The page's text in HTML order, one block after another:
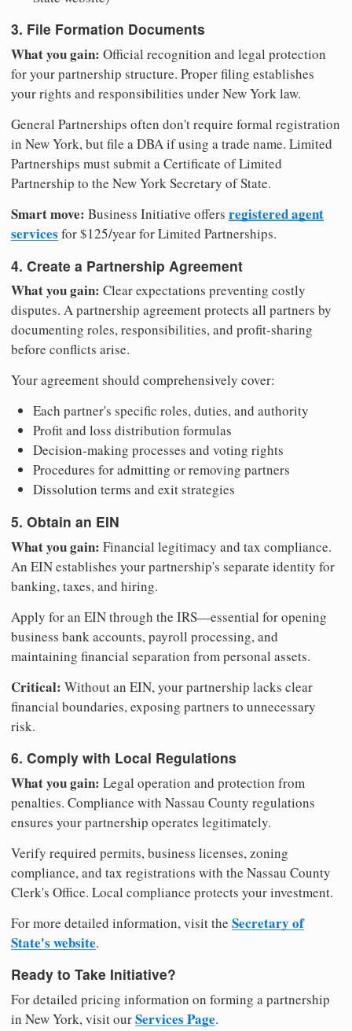
3. File Formation Documents
What you gain: Official recognition and legal protection
for your partnership structure. Proper filing establishes
your rights and responsibilities under New York law.
General Partnerships often don't require formal registration
in New York, but file a DBA if using a trade name. Limited
Partnerships must submit a Certificate of Limited
Partnership to the New York Secretary of State.
Smart move: Business Initiative offers registered agent
services for $125/year for Limited Partnerships.
4. Create a Partnership Agreement
What you gain: Clear expectations preventing costly
disputes. A partnership agreement protects all partners by
documenting roles, responsibilities, and profit-sharing
before conflicts arise.
Your agreement should comprehensively cover:
Each partner's specific roles, duties, and authority
Profit and loss distribution formulas
Decision-making processes and voting rights
Procedures for admitting or removing partners
Dissolution terms and exit strategies
5. Obtain an EIN
What you gain: Financial legitimacy and tax compliance.
An EIN establishes your partnership's separate identity for
banking, taxes, and hiring.
Apply for an EIN through the IRS—essential for opening
business bank accounts, payroll processing, and
maintaining financial separation from personal assets.
Critical: Without an EIN, your partnership lacks clear
financial boundaries, exposing partners to unnecessary
risk.
6. Comply with Local Regulations
What you gain: Legal operation and protection from
penalties. Compliance with Nassau County regulations
ensures your partnership operates legitimately.
Verify required permits, business licenses, zoning
compliance, and tax registrations with the Nassau County
Clerk's Office. Local compliance protects your investment.
For more detailed information, visit the Secretary of
State's website.
Ready to Take Initiative?
For detailed pricing information on forming a partnership
in New York, visit ourServices Page.